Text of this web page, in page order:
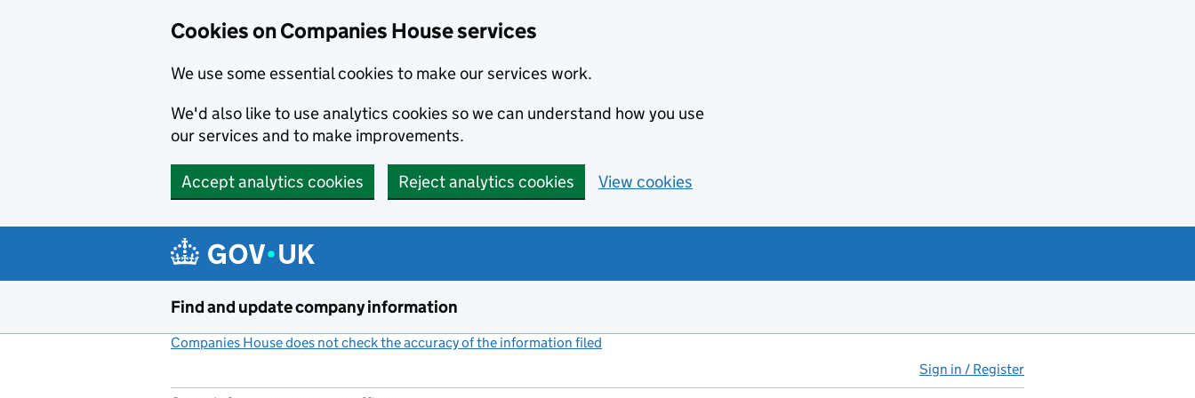
Cookies on Companies House services
We use some essential cookies to make our services work.
We'd also like to use analytics cookies so we can understand how you use
our services and to make improvements.
Accept analytics cookies Reject analytics cookies View cookies
Find and update company information
Companies House does not check the accuracy of the information filed
Sign in / Register